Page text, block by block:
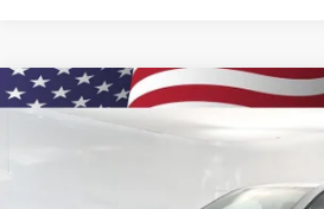
New 2027Chevrolet EquinoxLT
$35,692
Compare Vehicle